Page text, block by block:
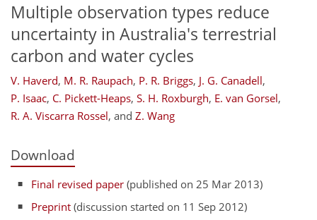
Multiple observation types reduce
uncertainty in Australia's terrestrial
carbon and water cycles
V. Haverd, M. R. Raupach, P. R. Briggs, J. G. Canadell,
P. Isaac, C. Pickett-Heaps, S. H. Roxburgh, E. van Gorsel,
R. A. Viscarra Rossel, and Z. Wang
Download
Final revised paper (published on 25 Mar 2013)
Preprint (discussion started on 11 Sep 2012)